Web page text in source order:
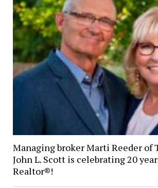
Managing broker Marti Reeder of
John L. Scott is celebrating 20
Realtor®!